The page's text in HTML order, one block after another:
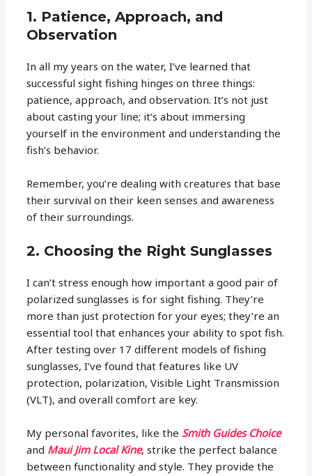
1. Patience, Approach, and
Observation
In all my years on the water, I’ve learned that
successful sight fishing hinges on three things:
patience, approach, and observation. It’s not just
about casting your line; it’s about immersing
yourself in the environment and understanding the
fish’s behavior.
Remember, you’re dealing with creatures that base
their survival on their keen senses and awareness
of their surroundings.
2. Choosing the Right Sunglasses
I can’t stress enough how important a good pair of
polarized sunglasses is for sight fishing. They’re
more than just protection for your eyes; they’re an
essential tool that enhances your ability to spot fish.
After testing over 17 different models of fishing
sunglasses, I’ve found that features like UV
protection, polarization, Visible Light Transmission
(VLT), and overall comfort are key.
My personal favorites, like the Smith Guides Choice
and Maui Jim Local Kine, strike the perfect balance
between functionality and style. They provide the